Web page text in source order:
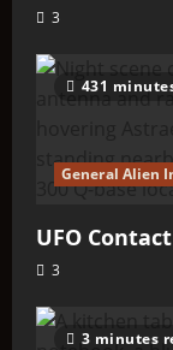
3
431
General Alien
UFO
3
3 minutes